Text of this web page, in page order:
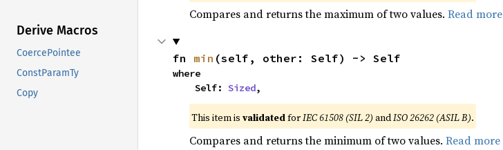
Derive Macros
CoercePointee
ConstParamTy
Copy
Compares and returns the maximum of two values. Read more
fn min (self, other: Self) -> Self
where
    Self:
Sized,
This item is validatedforIEC 61508 (SIL 2) andISO 26262 (ASIL B).
Compares and returns the minimum of two values. Read more